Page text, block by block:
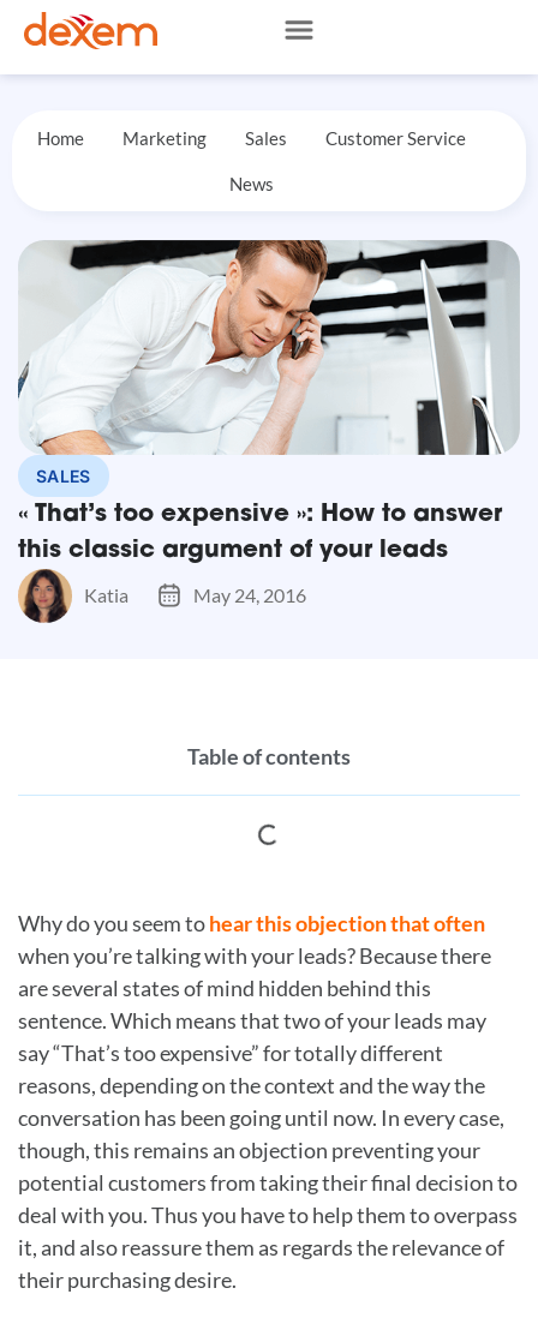
Home Marketing Sales Customer Service
News
SALES
« That’s too expensive »: How to answer
this classic argument of your leads
Katia May 24, 2016
Table of contents
Why do you seem tohear this objection that often
when you’re talking with your leads? Because there
are several states of mind hidden behind this
sentence. Which means that two of your leads may
say “That’s too expensive” for totally different
reasons, depending on the context and the way the
conversation has been going until now. In every case,
though, this remains an objection preventing your
potential customers from taking their final decision to
deal with you. Thus you have to help them to overpass
it, and also reassure them as regards the relevance of
their purchasing desire.